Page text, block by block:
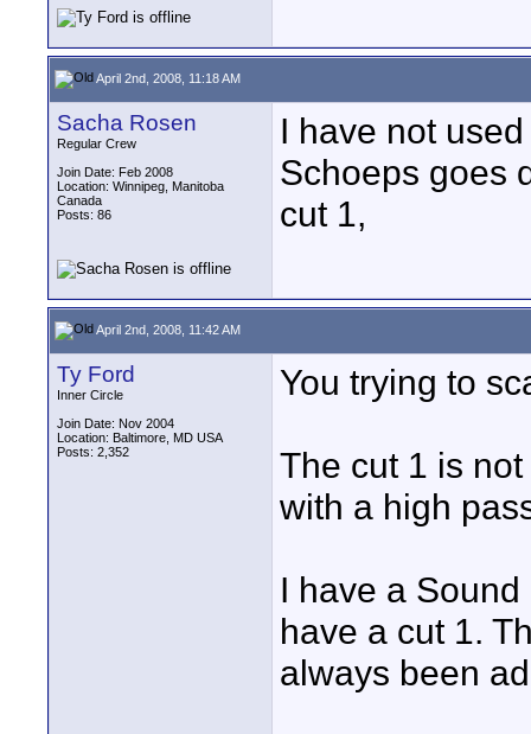
April 2nd, 2008, 11:18 AM
Sacha Rosen
Regular Crew
Join Date: Feb 2008
Location: Winnipeg, Manitoba
Canada
Posts: 86
I have not
Schoeps goes
cut 1,
April 2nd, 2008, 11:42 AM
Ty Ford
Inner Circle
Join Date: Nov 2004
Location: Baltimore, MD USA
Posts: 2,352
You trying to
The cut 1 is
with a high
I have a
have a cut 1.
always been